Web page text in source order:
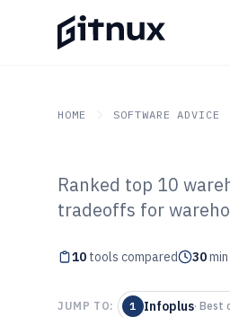
HOME SOFTWARE ADVICE
GITNUX SOFTWARE
Top
Ranked top 10
tradeoffs for
10 tools compared 30
JUMP TO: 1 Infoplus· Best